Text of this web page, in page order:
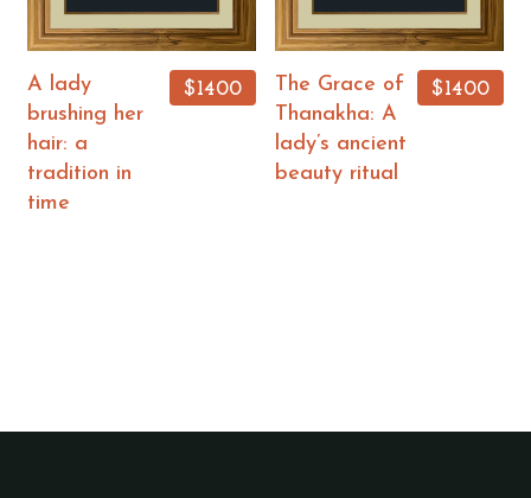
A lady
brushing her
hair: a
tradition in
time
$1400
The Grace of
Thanakha: A
lady’s ancient
beauty ritual
$1400